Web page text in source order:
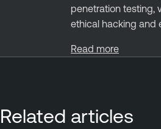
penetration testing,
ethical hacking and
Read more
Related articles